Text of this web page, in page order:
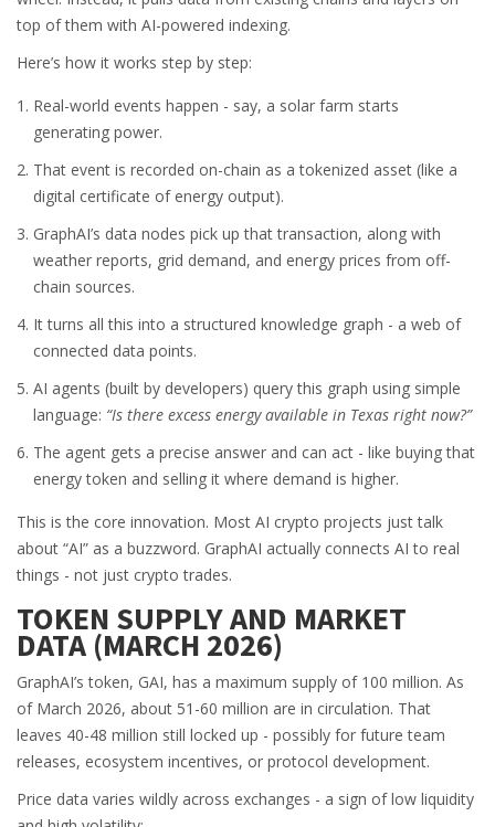
top of them with AI-powered indexing.
Here’s how it works step by step:
Real-world events happen - say, a solar farm starts
generating power.
That event is recorded on-chain as a tokenized asset (like a
digital certificate of energy output).
GraphAI’s data nodes pick up that transaction, along with
weather reports, grid demand, and energy prices from off-
chain sources.
It turns all this into a structured knowledge graph - a web of
connected data points.
AI agents (built by developers) query this graph using simple
language: “Is there excess energy available in Texas right now?”
The agent gets a precise answer and can act - like buying that
energy token and selling it where demand is higher.
This is the core innovation. Most AI crypto projects just talk
about “AI” as a buzzword. GraphAI actually connects AI to real
things - not just crypto trades.
TOKEN SUPPLY AND MARKET
DATA (MARCH 2026)
GraphAI’s token, GAI, has a maximum supply of 100 million. As
of March 2026, about 51-60 million are in circulation. That
leaves 40-48 million still locked up - possibly for future team
releases, ecosystem incentives, or protocol development.
Price data varies wildly across exchanges - a sign of low liquidity